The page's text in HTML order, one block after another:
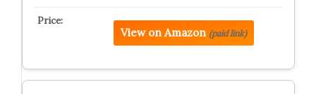
View on Amazon (paid link)